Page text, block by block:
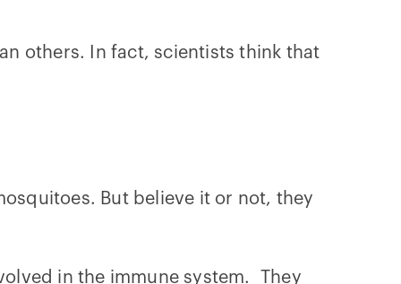
others. In fact, scientists think that
But believe it or not, they
in the immune system. They